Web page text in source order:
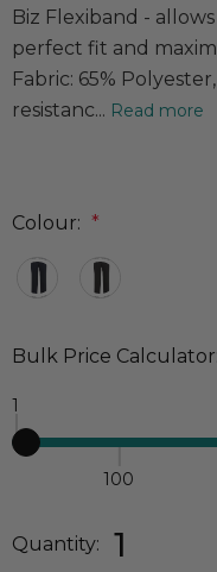
Biz Flexiband -
perfect fit and
Fabric: 65%
resistanc... Read more
Colour: *
Bulk Price Calculator:
1
100
Quantity: 1